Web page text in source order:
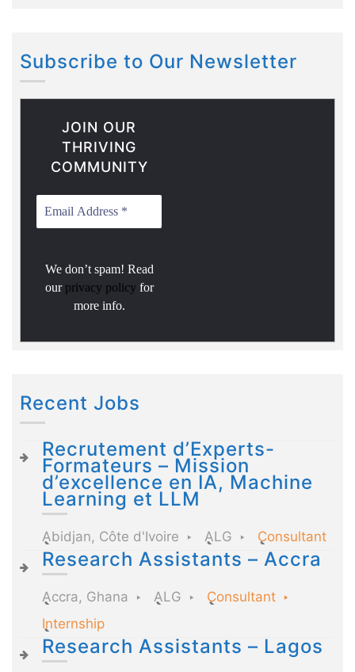
Subscribe to Our Newsletter
JOIN OUR
THRIVING
COMMUNITY
We don’t spam! Read
our privacy policy for
more info.
Recent Jobs
Recrutement d’Experts-
Formateurs – Mission
d’excellence en IA, Machine
Learning et LLM
Abidjan, Côte d'Ivoire ALG Consultant
Research Assistants – Accra
Accra, Ghana ALG
Consultant
Internship
Research Assistants – Lagos